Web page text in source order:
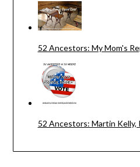
52 Ancestors: My Mom's
52 Ancestors: Martin